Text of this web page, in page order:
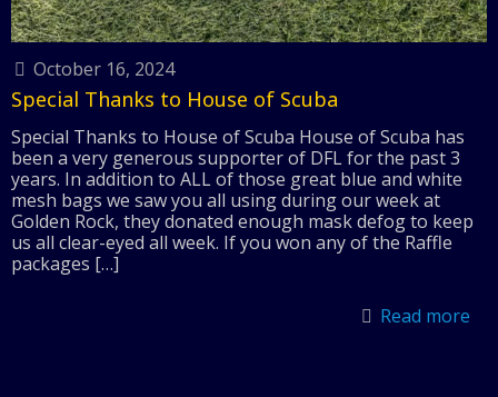
October 16, 2024
Special Thanks to House of Scuba
Special Thanks to House of Scuba House of Scuba has
been a very generous supporter of DFL for the past 3
years. In addition to ALL of those great blue and white
mesh bags we saw you all using during our week at
Golden Rock, they donated enough mask defog to keep
us all clear-eyed all week. If you won any of the Raffle
packages […]
Read more